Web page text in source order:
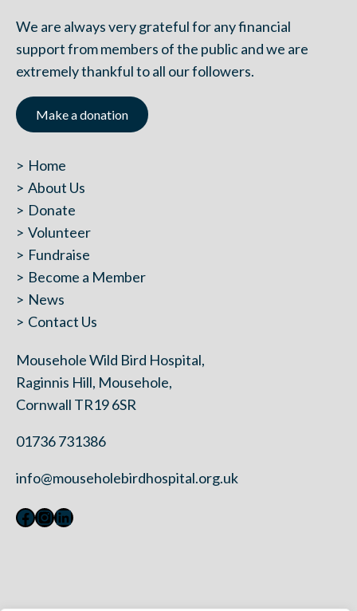
We are always very grateful for any financial
support from members of the public and we are
extremely thankful to all our followers.
Make a donation
Home
About Us
Donate
Volunteer
Fundraise
Become a Member
News
Contact Us
Mousehole Wild Bird Hospital,
Raginnis Hill, Mousehole,
Cornwall TR19 6SR
01736 731386
info@mouseholebirdhospital.org.uk
Facebook
Instagram
LinkedIn